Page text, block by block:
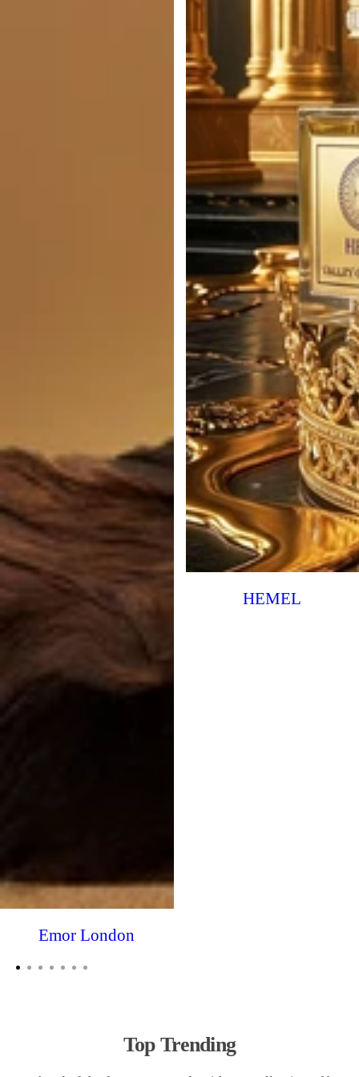
Emor London
HEMEL
Top Trending